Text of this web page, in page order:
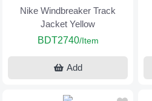
Nike Windbreaker Track
Jacket Yellow
BDT2740/Item
Add